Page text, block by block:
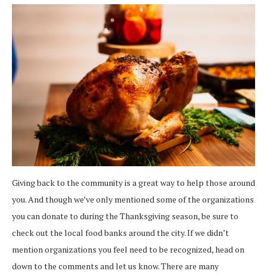
Giving back to the community is a great way to help those around
you. And though we’ve only mentioned some of the organizations
you can donate to during the Thanksgiving season, be sure to
check out the local food banks around the city. If we didn’t
mention organizations you feel need to be recognized, head on
down to the comments and let us know. There are many